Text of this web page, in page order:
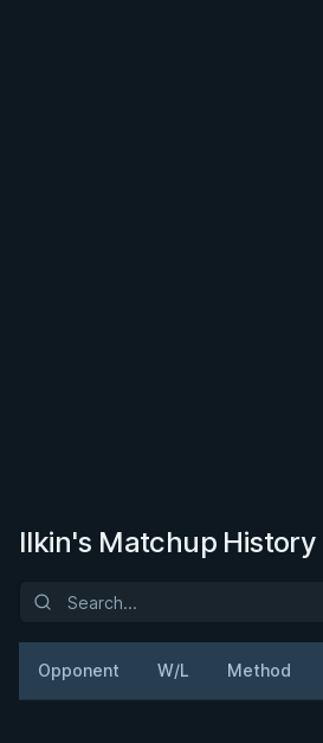
Ilkin's Matchup History
Opponent W/L Method